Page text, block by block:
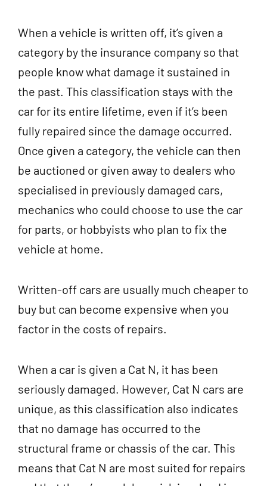
When a vehicle is written off, it’s given a
category by the insurance company so that
people know what damage it sustained in
the past. This classification stays with the
car for its entire lifetime, even if it’s been
fully repaired since the damage occurred.
Once given a category, the vehicle can then
be auctioned or given away to dealers who
specialised in previously damaged cars,
mechanics who could choose to use the car
for parts, or hobbyists who plan to fix the
vehicle at home.
Written-off cars are usually much cheaper to
buy but can become expensive when you
factor in the costs of repairs.
When a car is given a Cat N, it has been
seriously damaged. However, Cat N cars are
unique, as this classification also indicates
that no damage has occurred to the
structural frame or chassis of the car. This
means that Cat N are most suited for repairs